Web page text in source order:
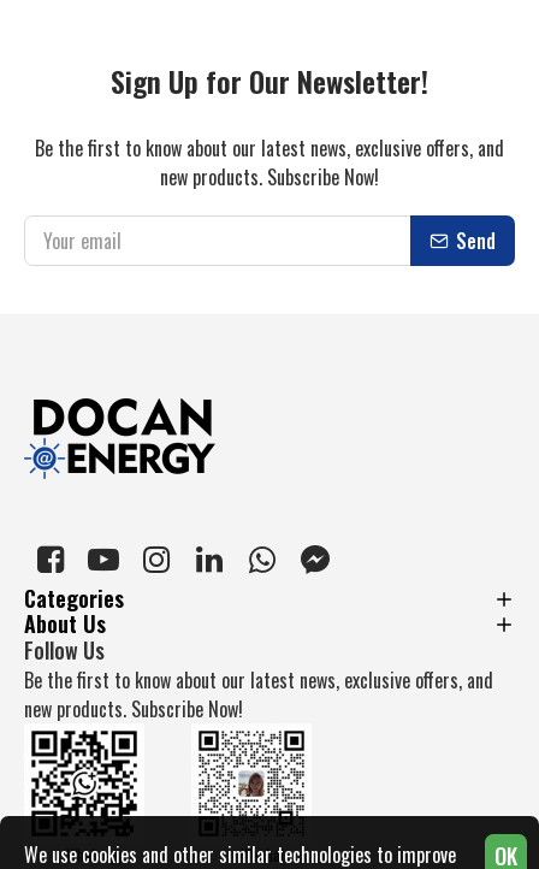
Sign Up for Our Newsletter!
Be the first to know about our latest news, exclusive offers, and
new products. Subscribe Now!
Send
Categories
About Us
Follow Us
Be the first to know about our latest news, exclusive offers, and
new products. Subscribe Now!
Whatsapp Wechat OK
We use cookies and other similar technologies to improve